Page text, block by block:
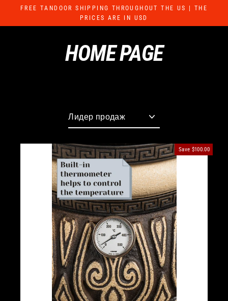
content
FREE TANDOOR SHIPPING THROUGHOUT THE US | THE
PRICES ARE IN USD
HOME PAGE
Save $100.00